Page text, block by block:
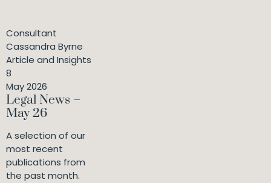
Consultant
Cassandra Byrne
Article and Insights
8
May 2026
Legal News –
May 26
A selection of our
most recent
publications from
the past month.